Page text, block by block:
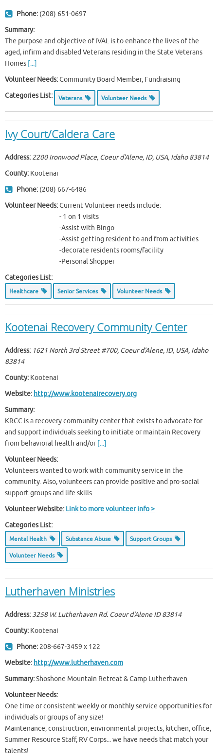
Phone: (208) 651-0697
Summary:
The purpose and objective of IVAL is to enhance the lives of the
aged, infirm and disabled Veterans residing in the State Veterans
Homes [...]
Volunteer Needs:Community Board Member, Fundraising
Categories List:
Veterans Volunteer Needs
Ivy Court/Caldera Care
Address: 2200 Ironwood Place, Coeur d'Alene, ID, USA, Idaho 83814
County: Kootenai
Phone: (208) 667-6486
Volunteer Needs:Current Volunteer needs include:
- 1 on 1 visits
-Assist with Bingo
-Assist getting resident to and from activities
-decorate residents rooms/facility
-Personal Shopper
Categories List:
Healthcare Senior Services Volunteer Needs
Kootenai Recovery Community Center
Address: 1621 North 3rd Street #700, Coeur d'Alene, ID, USA, Idaho
83814
County: Kootenai
Website: http://www.kootenairecovery.org
Summary:
KRCC is a recovery community center that exists to advocate for
and support individuals seeking to initiate or maintain Recovery
from behavioral health and/or [...]
Volunteer Needs:
Volunteers wanted to work with community service in the
community. Also, volunteers can provide positive and pro-social
support groups and life skills.
Volunteer Website: Link to more volunteer info >
Categories List:
Mental Health Substance Abuse Support Groups
Volunteer Needs
Lutherhaven Ministries
Address: 3258 W. Lutherhaven Rd. Coeur d'Alene ID 83814
County: Kootenai
Phone: 208-667-3459 x 122
Website: http://www.lutherhaven.com
Summary:Shoshone Mountain Retreat & Camp Lutherhaven
Volunteer Needs:
One time or consistent weekly or monthly service opportunities for
individuals or groups of any size!
Maintenance, construction, environmental projects, kitchen, office,
Summer Resource Staff, RV Corps... we have needs that match your
talents!